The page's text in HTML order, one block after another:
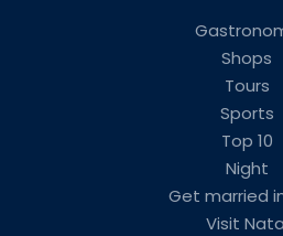
Shops
Tours
Sports
Top 10
Night
Get married
Visit